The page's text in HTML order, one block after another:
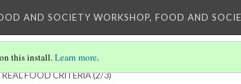
AND SOCIETY WORKSHOP, FOOD AND
this install.Learn more.
REAL FOOD CRITERIA(2/3)